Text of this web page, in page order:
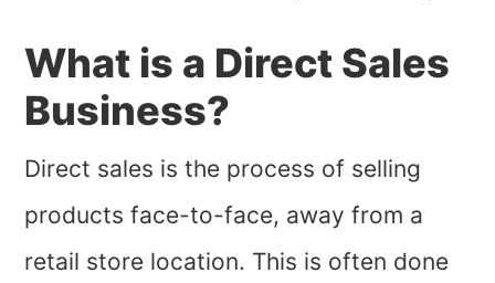
What is a Direct Sales
Business?
Direct sales is the process of selling
products face-to-face, away from a
retail store location. This is often done